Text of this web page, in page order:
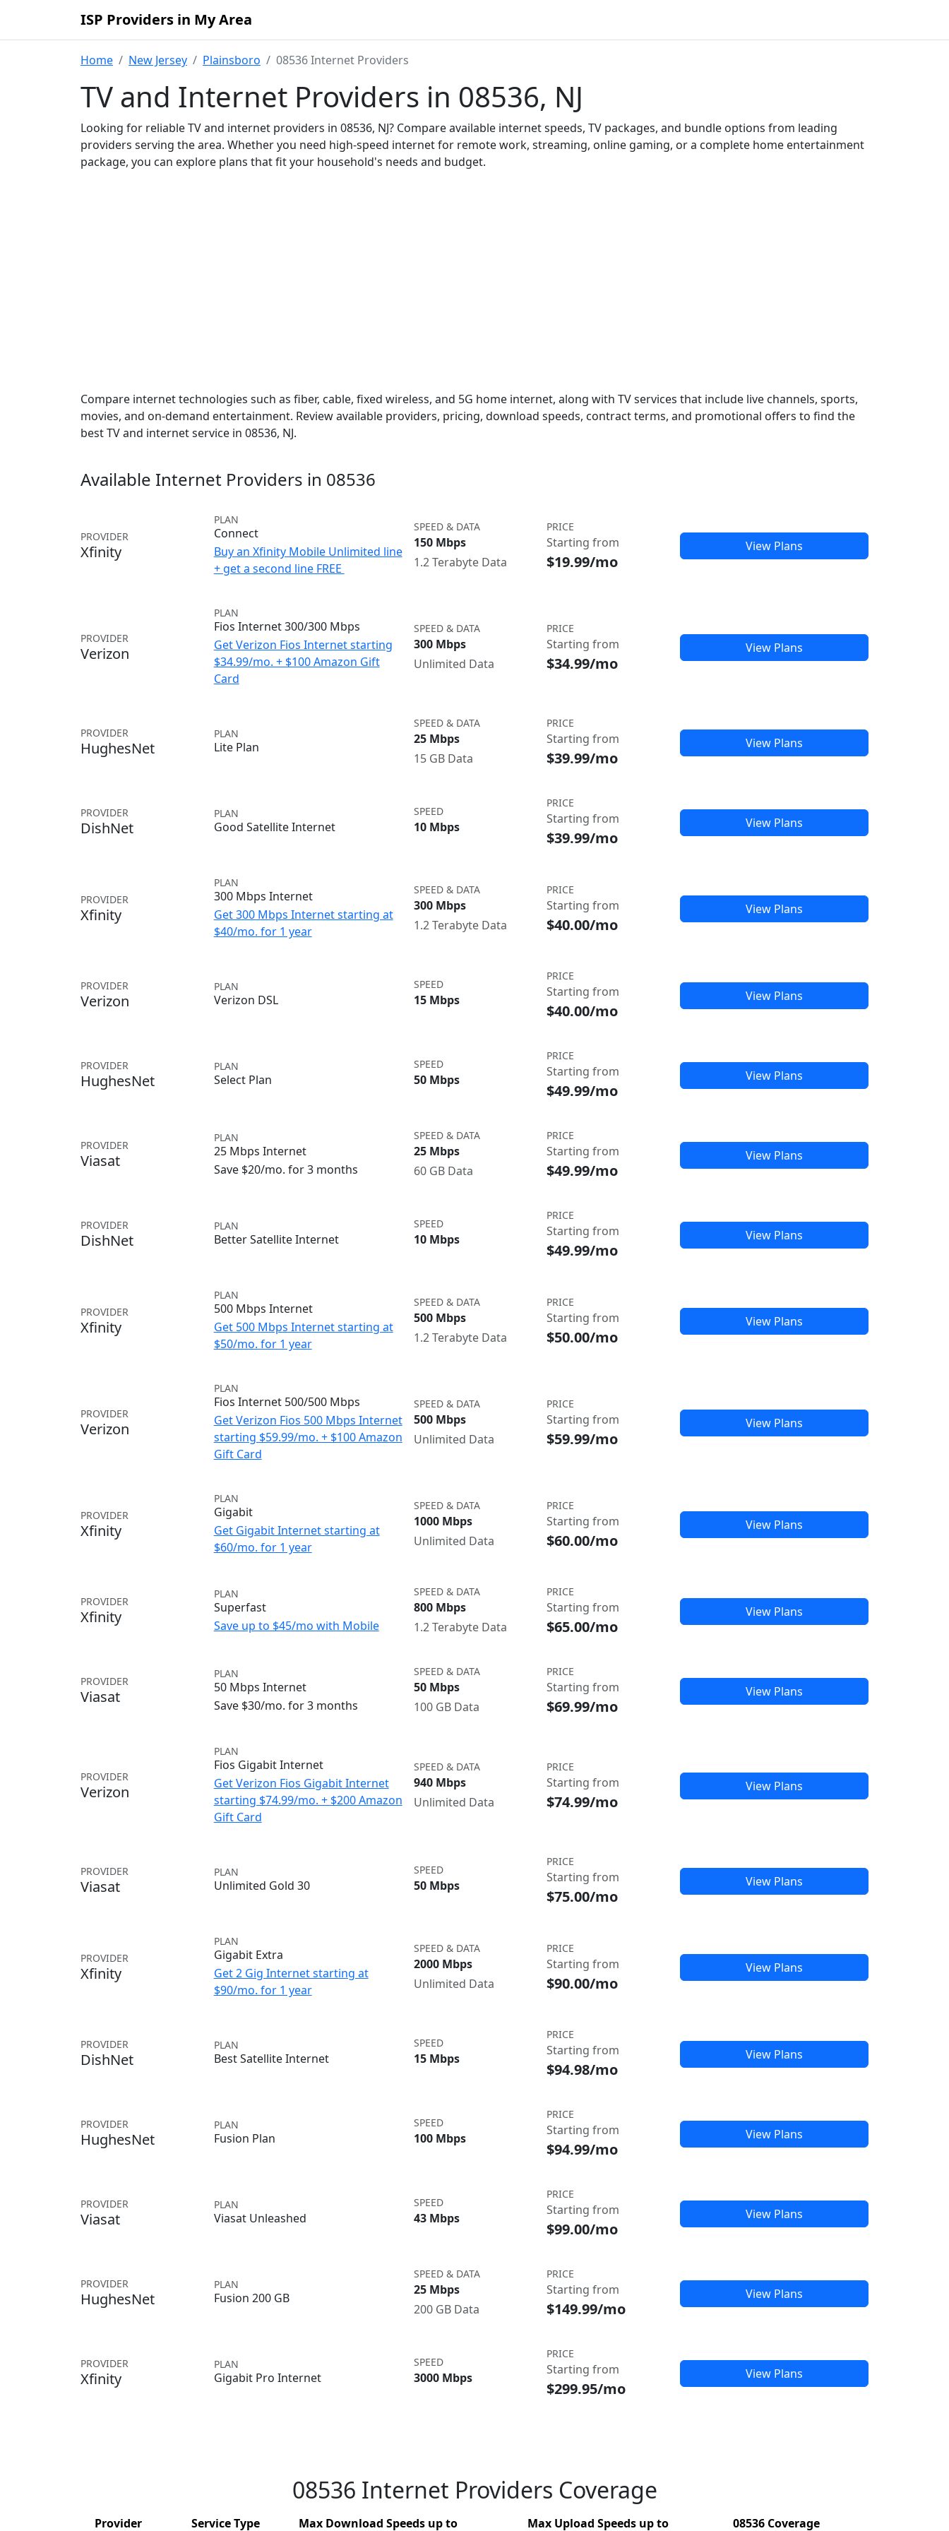
ISP Providers in My Area
Home New Jersey Plainsboro 08536 Internet Providers
TV and Internet Providers in 08536, NJ
Looking for reliable TV and internet providers in 08536, NJ? Compare available internet speeds, TV packages, and bundle options from leading
providers serving the area. Whether you need high-speed internet for remote work, streaming, online gaming, or a complete home entertainment
package, you can explore plans that fit your household's needs and budget.
Compare internet technologies such as fiber, cable, fixed wireless, and 5G home internet, along with TV services that include live channels, sports,
movies, and on-demand entertainment. Review available providers, pricing, download speeds, contract terms, and promotional offers to find the
best TV and internet service in 08536, NJ.
Available Internet Providers in 08536
PROVIDER
Xfinity
PLAN
Connect
Buy an Xfinity Mobile Unlimited line
+ get a second line FREE
SPEED & DATA
150 Mbps
1.2 Terabyte Data
PRICE
Starting from
$19.99/mo
View Plans
PROVIDER
Verizon
PLAN
Fios Internet 300/300 Mbps
Get Verizon Fios Internet starting
$34.99/mo. + $100 Amazon Gift
Card
SPEED & DATA
300 Mbps
Unlimited Data
PRICE
Starting from
$34.99/mo
View Plans
PROVIDER
HughesNet
PLAN
Lite Plan
SPEED & DATA
25 Mbps
15 GB Data
PRICE
Starting from
$39.99/mo
View Plans
PROVIDER
DishNet
PLAN
Good Satellite Internet
SPEED
10 Mbps
PRICE
Starting from
$39.99/mo
View Plans
PROVIDER
Xfinity
PLAN
300 Mbps Internet
Get 300 Mbps Internet starting at
$40/mo. for 1 year
SPEED & DATA
300 Mbps
1.2 Terabyte Data
PRICE
Starting from
$40.00/mo
View Plans
PROVIDER
Verizon
PLAN
Verizon DSL
SPEED
15 Mbps
PRICE
Starting from
$40.00/mo
View Plans
PROVIDER
HughesNet
PLAN
Select Plan
SPEED
50 Mbps
PRICE
Starting from
$49.99/mo
View Plans
PROVIDER
Viasat
PLAN
25 Mbps Internet
Save $20/mo. for 3 months
SPEED & DATA
25 Mbps
60 GB Data
PRICE
Starting from
$49.99/mo
View Plans
PROVIDER
DishNet
PLAN
Better Satellite Internet
SPEED
10 Mbps
PRICE
Starting from
$49.99/mo
View Plans
PROVIDER
Xfinity
PLAN
500 Mbps Internet
Get 500 Mbps Internet starting at
$50/mo. for 1 year
SPEED & DATA
500 Mbps
1.2 Terabyte Data
PRICE
Starting from
$50.00/mo
View Plans
PROVIDER
Verizon
PLAN
Fios Internet 500/500 Mbps
Get Verizon Fios 500 Mbps Internet
starting $59.99/mo. + $100 Amazon
Gift Card
SPEED & DATA
500 Mbps
Unlimited Data
PRICE
Starting from
$59.99/mo
View Plans
PROVIDER
Xfinity
PLAN
Gigabit
Get Gigabit Internet starting at
$60/mo. for 1 year
SPEED & DATA
1000 Mbps
Unlimited Data
PRICE
Starting from
$60.00/mo
View Plans
PROVIDER
Xfinity
PLAN
Superfast
Save up to $45/mo with Mobile
SPEED & DATA
800 Mbps
1.2 Terabyte Data
PRICE
Starting from
$65.00/mo
View Plans
PROVIDER
Viasat
PLAN
50 Mbps Internet
Save $30/mo. for 3 months
SPEED & DATA
50 Mbps
100 GB Data
PRICE
Starting from
$69.99/mo
View Plans
PROVIDER
Verizon
PLAN
Fios Gigabit Internet
Get Verizon Fios Gigabit Internet
starting $74.99/mo. + $200 Amazon
Gift Card
SPEED & DATA
940 Mbps
Unlimited Data
PRICE
Starting from
$74.99/mo
View Plans
PROVIDER
Viasat
PLAN
Unlimited Gold 30
SPEED
50 Mbps
PRICE
Starting from
$75.00/mo
View Plans
PROVIDER
Xfinity
PLAN
Gigabit Extra
Get 2 Gig Internet starting at
$90/mo. for 1 year
SPEED & DATA
2000 Mbps
Unlimited Data
PRICE
Starting from
$90.00/mo
View Plans
PROVIDER
DishNet
PLAN
Best Satellite Internet
SPEED
15 Mbps
PRICE
Starting from
$94.98/mo
View Plans
PROVIDER
HughesNet
PLAN
Fusion Plan
SPEED
100 Mbps
PRICE
Starting from
$94.99/mo
View Plans
PROVIDER
Viasat
PLAN
Viasat Unleashed
SPEED
43 Mbps
PRICE
Starting from
$99.00/mo
View Plans
PROVIDER
HughesNet
PLAN
Fusion 200 GB
SPEED & DATA
25 Mbps
200 GB Data
PRICE
Starting from
$149.99/mo
View Plans
PROVIDER
Xfinity
PLAN
Gigabit Pro Internet
SPEED
3000 Mbps
PRICE
Starting from
$299.95/mo
View Plans
08536 Internet Providers Coverage
Provider Service Type Max Download Speeds up to Max Upload Speeds up to 08536 Coverage